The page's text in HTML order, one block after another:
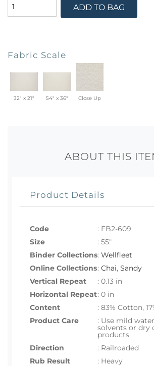
ADD TO BAG
Fabric Scale
32" x 21" 54" x 36" Close Up
ABOUT THIS
Product Details
Code : FB2-609
Size
: 55"
Binder Collections: Wellfleet
Online Collections: Chai, Sandy
Vertical Repeat
: 0.13 in
Horizontal Repeat: 0 in
Content
: 83% Cotton,
Product Care
: Use mild
solvents or dry
products
Direction
: Railroaded
Rub Result
: Heavy